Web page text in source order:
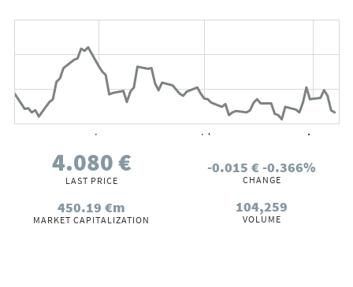
Chart with 66 data points.
The chart has 2 X axes displaying Time, and values.
The chart has 2 Y axes displaying values, and values.
Jun Jul Aug
4.080€
LAST PRICE
-0.015 €-0.366%
CHANGE
104,259
VOLUME
450.19 €m
MARKET CAPITALIZATION